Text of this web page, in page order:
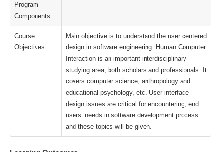
Program
Components:
Course
Objectives:
Main objective is to understand the user centered
design in software engineering. Human Computer
Interaction is an important interdisciplinary
studying area, both scholars and professionals. It
covers computer science, anthropology and
educational psychology, etc. User interface
design issues are critical for encountering, end
users’ needs in software development process
and these topics will be given.